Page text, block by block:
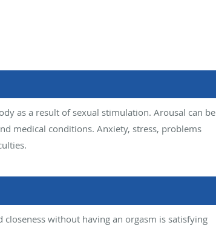
as a result of sexual stimulation. Arousal can be
medical conditions. Anxiety, stress, problems
without having an orgasm is satisfying